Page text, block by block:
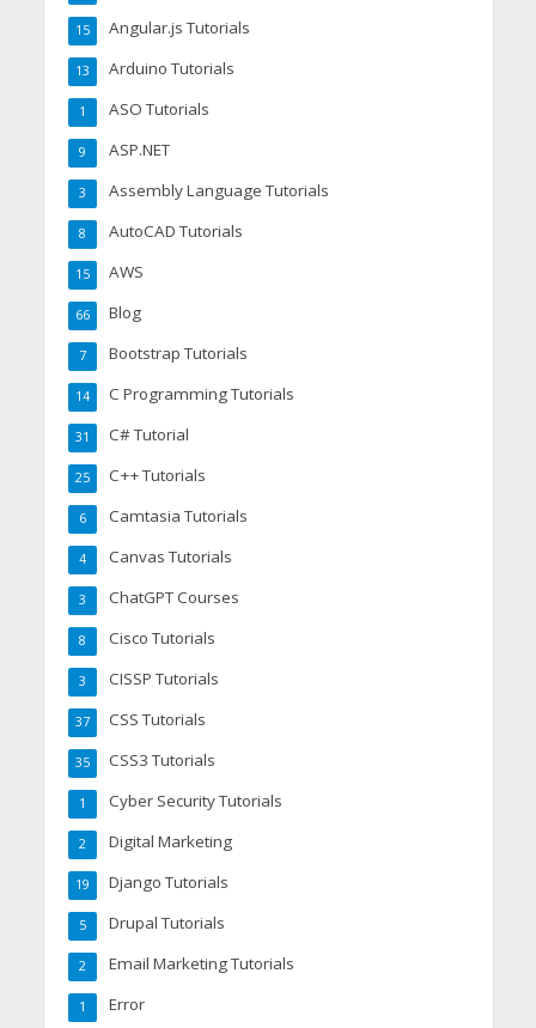
Angular.js Tutorials
15
Arduino Tutorials
13
ASO Tutorials
1
ASP.NET
9
Assembly Language Tutorials
3
AutoCAD Tutorials
8
AWS
15
Blog
66
Bootstrap Tutorials
7
C Programming Tutorials
14
C# Tutorial
31
C++ Tutorials
25
Camtasia Tutorials
6
Canvas Tutorials
4
ChatGPT Courses
3
Cisco Tutorials
8
CISSP Tutorials
3
CSS Tutorials
37
CSS3 Tutorials
35
Cyber Security Tutorials
1
Digital Marketing
2
Django Tutorials
19
Drupal Tutorials
5
Email Marketing Tutorials
2
Error
1